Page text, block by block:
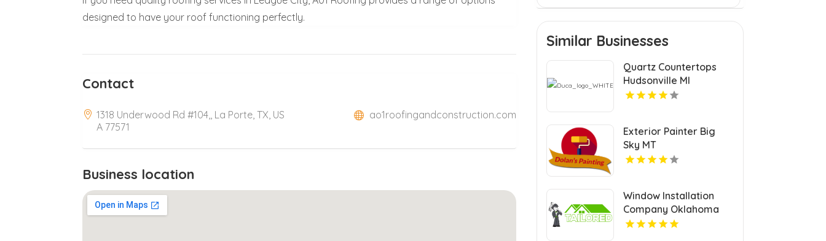
designed to have your roof functioning perfectly.
Contact
1318 Underwood Rd #104,, La Porte, TX, US
A 77571
ao1roofingandconstruction.com
Business location
Similar Businesses
Quartz Countertops
Hudsonville MI
Exterior Painter Big
Sky MT
Window Installation
Company Oklahoma
City OK